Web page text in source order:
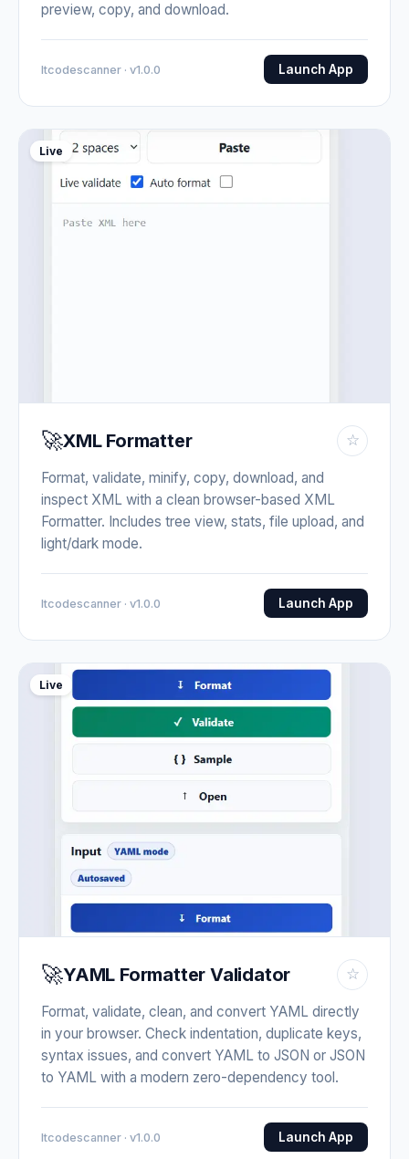
preview, copy, and download.
Itcodescanner · v1.0.0 Launch App
Live
🚀XML Formatter ☆
Format, validate, minify, copy, download, and
inspect XML with a clean browser-based XML
Formatter. Includes tree view, stats, file upload, and
light/dark mode.
Itcodescanner · v1.0.0 Launch App
Live
🚀YAML Formatter Validator ☆
Format, validate, clean, and convert YAML directly
in your browser. Check indentation, duplicate keys,
syntax issues, and convert YAML to JSON or JSON
to YAML with a modern zero-dependency tool.
Itcodescanner · v1.0.0 Launch App